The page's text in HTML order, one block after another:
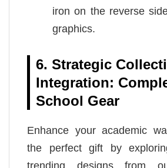
iron on the reverse
graphics.
6. Strategic
Integration:
School Gear
Enhance your academic
the perfect gift by